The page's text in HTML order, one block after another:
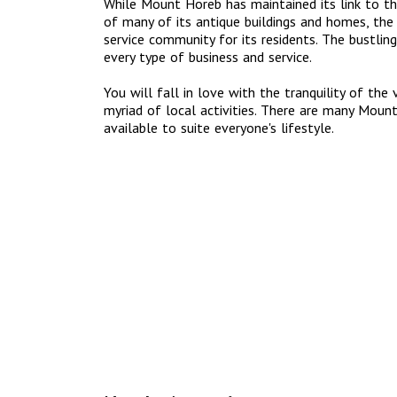
While Mount Horeb has maintained its link to
of many of its antique buildings and homes,
service community for its residents. The
every type of business and service.
You will fall in love with the tranquility of the
myriad of local activities. There are many
available to suite everyone's lifestyle.